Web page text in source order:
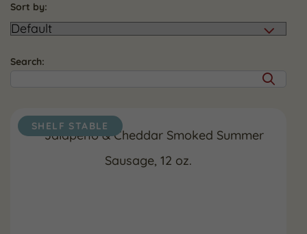
Sort by:
Search:
SHELF STABLE